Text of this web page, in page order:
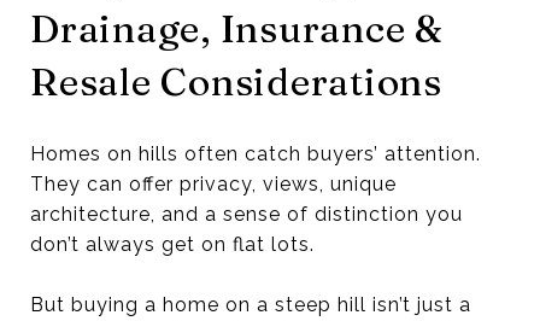
Drainage, Insurance &
Resale Considerations
Homes on hills often catch buyers’ attention.
They can offer privacy, views, unique
architecture, and a sense of distinction you
don’t always get on flat lots.
But buying a home on a steep hill isn’t just a